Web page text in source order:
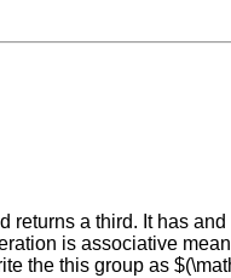
a third. It has
is associative
the this group as